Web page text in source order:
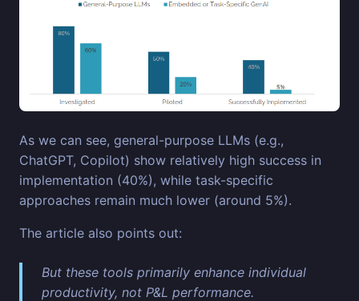
As we can see, general-purpose LLMs (e.g.,
ChatGPT, Copilot) show relatively high success in
implementation (40%), while task-specific
approaches remain much lower (around 5%).
The article also points out:
But these tools primarily enhance individual
productivity, not P&L performance.